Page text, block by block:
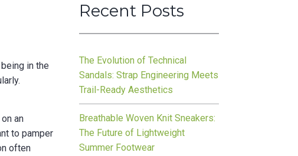
in the
an
to pamper
often
Recent Posts
The Evolution of Technical
Sandals: Strap Engineering Meets
Trail-Ready Aesthetics
Breathable Woven Knit Sneakers:
The Future of Lightweight
Summer Footwear